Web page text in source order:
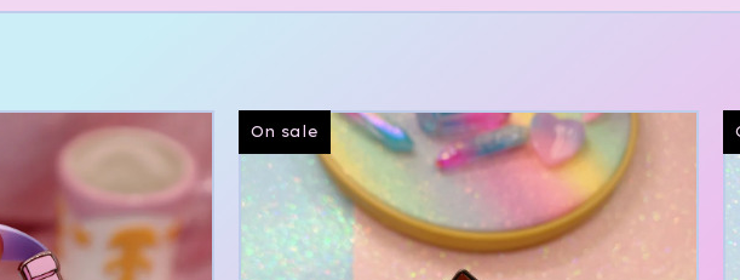
On sale